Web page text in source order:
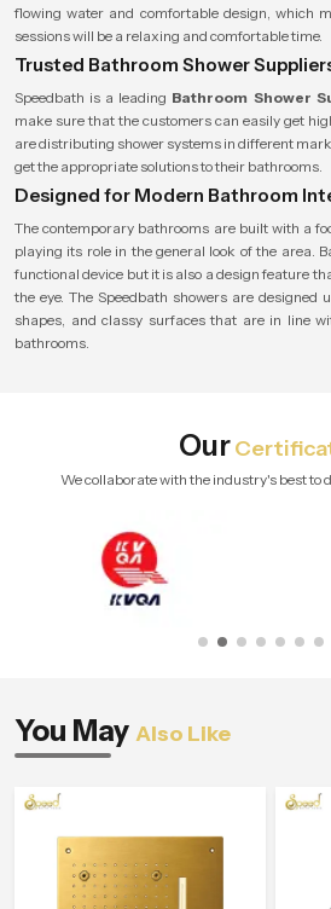
flowing water and comfortable design, which
sessions will be a relaxing and comfortable time.
Trusted Bathroom Shower
Speedbath is a leading Bathroom Shower
make sure that the customers can easily get
are distributing shower systems in different
get the appropriate solutions to their bathrooms.
Designed for Modern Bathroom
The contemporary bathrooms are built with a
playing its role in the general look of the area.
functional device but it is also a design feature
the eye. The Speedbath showers are designed
shapes, and classy surfaces that are in line
bathrooms.
Our
We collaborate with the industry's best to
You May Also Like